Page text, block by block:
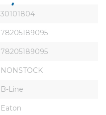
30101804
78205189095
78205189095
NONSTOCK
B-Line
Eaton